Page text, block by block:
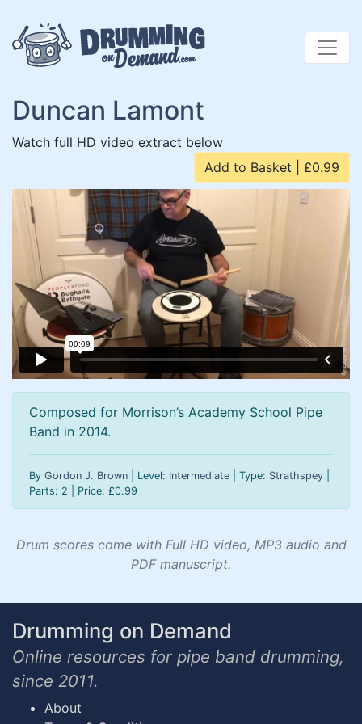
to
content
Duncan Lamont
Watch full HD video extract below
Add to Basket | £0.99
Composed for Morrison’s Academy School Pipe
Band in 2014.
By Gordon J. Brown | Level: Intermediate | Type: Strathspey
Parts: 2 | Price: £0.99
Drum scores come with Full HD video, MP3 audio and
PDF manuscript.
Drumming on Demand
Online resources for pipe band drumming,
since 2011.
About